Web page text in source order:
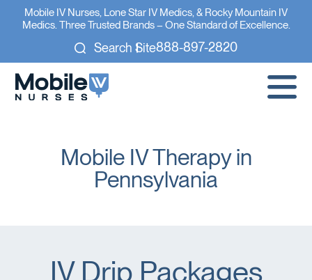
Mobile IV Nurses, Lone Star IV Medics, & Rocky Mountain IV
Medics. Three Trusted Brands – One Standard of Excellence.
Search Site888-897-2820
Mobile IV Therapy in
Pennsylvania
IV Drip Packages